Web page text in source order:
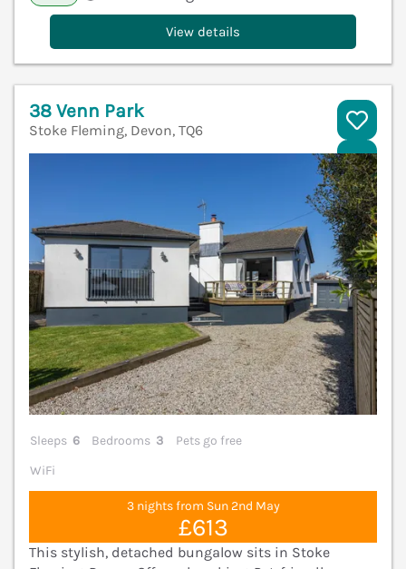
View details
38 Venn Park
Stoke Fleming, Devon, TQ6
Sleeps 6 Bedrooms 3
Pets go free
WiFi
3 nights from Sun 2nd May
£613
This stylish, detached bungalow sits in Stoke